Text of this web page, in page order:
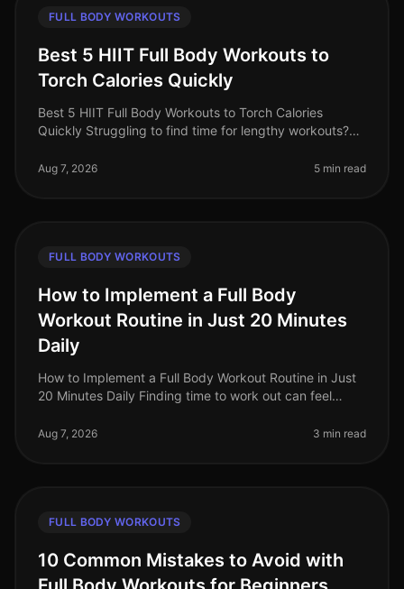
FULL BODY WORKOUTS
Best 5 HIIT Full Body Workouts to
Torch Calories Quickly
Best 5 HIIT Full Body Workouts to Torch Calories
Quickly Struggling to find time for lengthy workouts?
overwhelmed by gym intimidati
Aug 7, 2026 5 min read
FULL BODY WORKOUTS
How to Implement a Full Body
Workout Routine in Just 20 Minutes
Daily
How to Implement a Full Body Workout Routine in Just
20 Minutes Daily Finding time to work out can feel
work, family, and per
Aug 7, 2026 3 min read
FULL BODY WORKOUTS
10 Common Mistakes to Avoid with